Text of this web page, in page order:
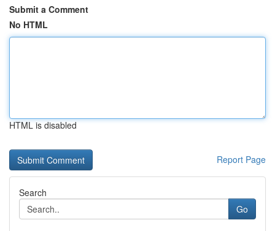
Submit a Comment
No HTML
HTML is disabled
Report Page
Search
Go